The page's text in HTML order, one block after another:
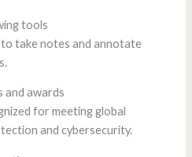
tools
take notes and annotate
and awards
for meeting global
and cybersecurity.